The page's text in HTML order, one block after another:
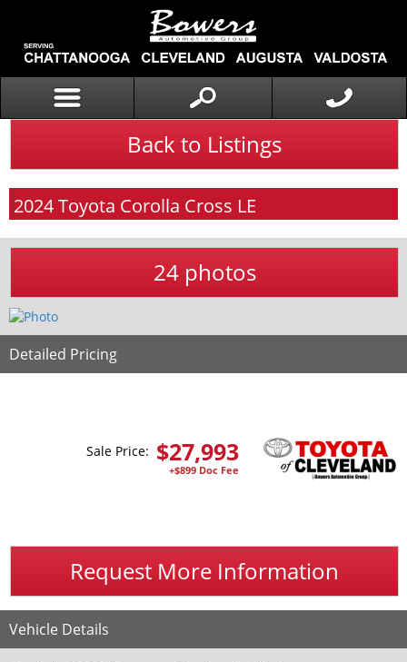
Back to Listings
2024Toyota Corolla Cross LE
24 photos
Detailed Pricing
Sale Price: $27,993
+$899 Doc Fee
Request More Information
Vehicle Details